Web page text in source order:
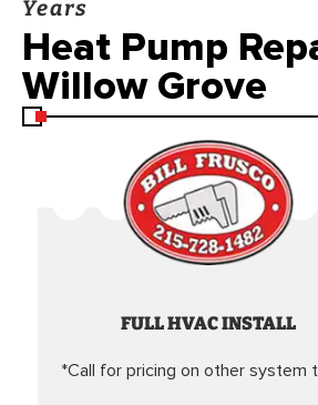
Years
Heat Pump
Willow Grove
FULL HVAC INSTALL
*Call for pricing on other system